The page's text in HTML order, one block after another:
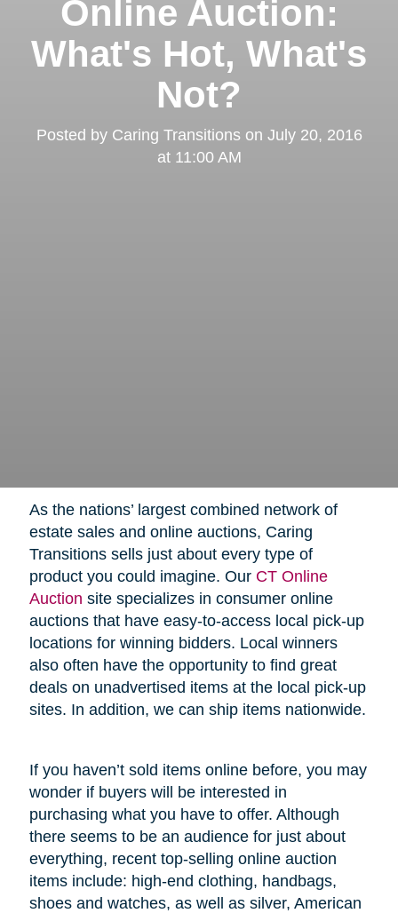
Online Auction:
What's Hot, What's
Not?
Posted by Caring Transitionson July 20, 2016
at 11:00 AM
As the nations’ largest combined network of
estate sales and online auctions, Caring
Transitions sells just about every type of
product you could imagine. Our CT Online
Auction site specializes in consumer online
auctions that have easy-to-access local pick-up
locations for winning bidders. Local winners
also often have the opportunity to find great
deals on unadvertised items at the local pick-up
sites. In addition, we can ship items nationwide.
If you haven’t sold items online before, you may
wonder if buyers will be interested in
purchasing what you have to offer. Although
there seems to be an audience for just about
everything, recent top-selling online auction
items include: high-end clothing, handbags,
shoes and watches, as well as silver, American